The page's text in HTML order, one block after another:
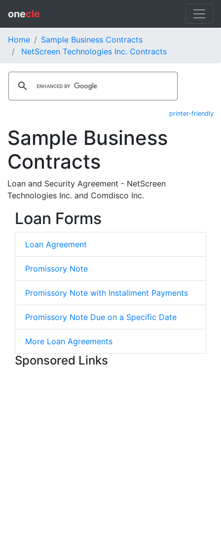
onecle
Home
Sample Business Contracts
NetScreen Technologies Inc. Contracts
printer-friendly
Sample Business
Contracts
Loan and Security Agreement - NetScreen
Technologies Inc. and Comdisco Inc.
Loan Forms
Loan Agreement
Promissory Note
Promissory Note with Installment Payments
Promissory Note Due on a Specific Date
More Loan Agreements
Sponsored Links